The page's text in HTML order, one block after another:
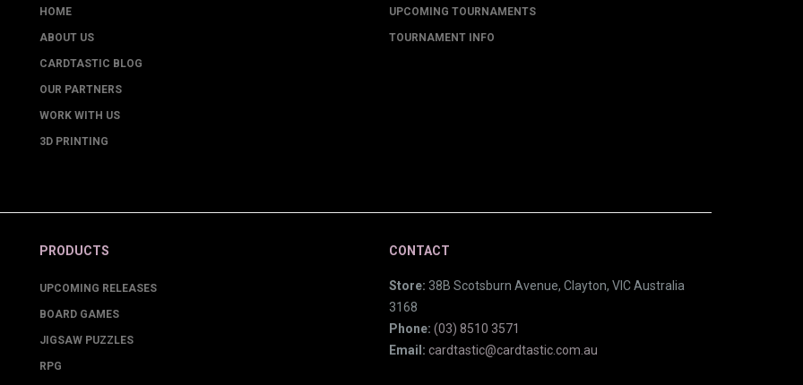
HOME
ABOUT US
CARDTASTIC BLOG
OUR PARTNERS
WORK WITH US
3D PRINTING
UPCOMING TOURNAMENTS
TOURNAMENT INFO
PRODUCTS
UPCOMING RELEASES
BOARD GAMES
JIGSAW PUZZLES
RPG
CONTACT
Store: 38B Scotsburn Avenue, Clayton, VIC Australia
3168
Phone: (03) 8510 3571
Email: cardtastic@cardtastic.com.au